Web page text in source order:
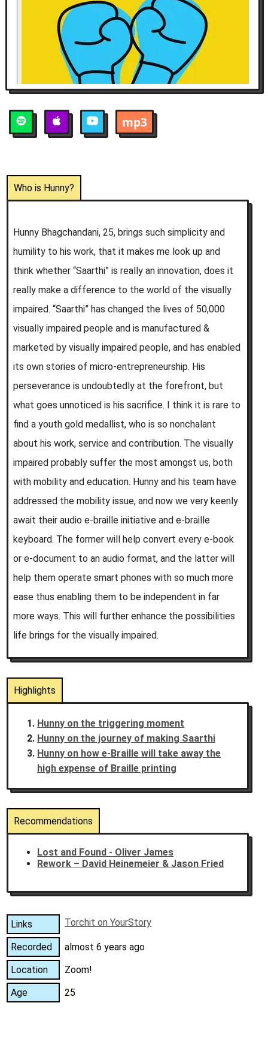
mp3
Who is Hunny?
Hunny Bhagchandani, 25, brings such simplicity and
humility to his work, that it makes me look up and
think whether “Saarthi” is really an innovation, does it
really make a difference to the world of the visually
impaired. “Saarthi” has changed the lives of 50,000
visually impaired people and is manufactured &
marketed by visually impaired people, and has enabled
its own stories of micro-entrepreneurship. His
perseverance is undoubtedly at the forefront, but
what goes unnoticed is his sacrifice. I think it is rare to
find a youth gold medallist, who is so nonchalant
about his work, service and contribution. The visually
impaired probably suffer the most amongst us, both
with mobility and education. Hunny and his team have
addressed the mobility issue, and now we very keenly
await their audio e-braille initiative and e-braille
keyboard. The former will help convert every e-book
or e-document to an audio format, and the latter will
help them operate smart phones with so much more
ease thus enabling them to be independent in far
more ways. This will further enhance the possibilities
life brings for the visually impaired.
Highlights
Hunny on the triggering moment
Hunny on the journey of making Saarthi
Hunny on how e-Braille will take away the
high expense of Braille printing
Recommendations
Lost and Found - Oliver James
Rework – David Heinemeier & Jason Fried
Links Torchit on YourStory
Recorded
almost 6 years ago
Location
Zoom!
Age
25